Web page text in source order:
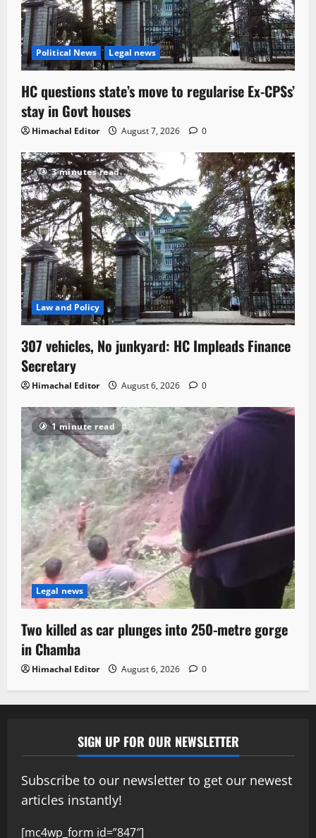
Political News Legal news
HC questions state’s move to regularise Ex-CPSs’
stay in Govt houses
Himachal Editor August 7, 2026 0
3 minutes read
Law and Policy
307 vehicles, No junkyard: HC Impleads Finance
Secretary
Himachal Editor August 6, 2026 0
1 minute read
Legal news
Two killed as car plunges into 250-metre gorge
in Chamba
Himachal Editor August 6, 2026 0
SIGN UP FOR OUR NEWSLETTER
Subscribe to our newsletter to get our newest
articles instantly!
[mc4wp_form id=”847″]